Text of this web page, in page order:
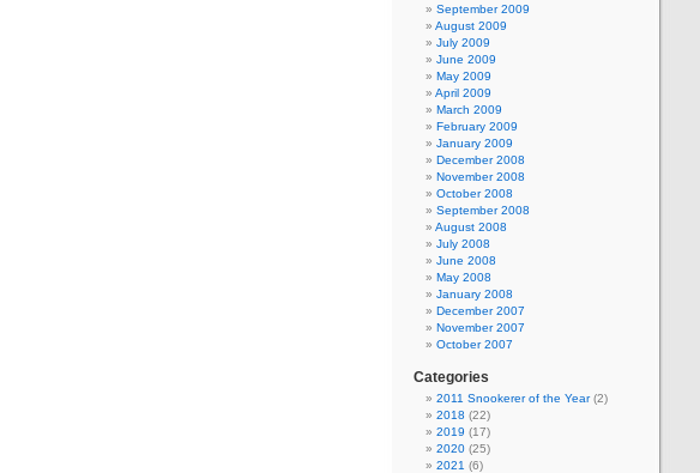
September 2009
August 2009
July 2009
June 2009
May 2009
April 2009
March 2009
February 2009
January 2009
December 2008
November 2008
October 2008
September 2008
August 2008
July 2008
June 2008
May 2008
January 2008
December 2007
November 2007
October 2007
Categories
2011 Snookerer of the Year(2)
2018 (22)
2019 (17)
2020 (25)
2021 (6)